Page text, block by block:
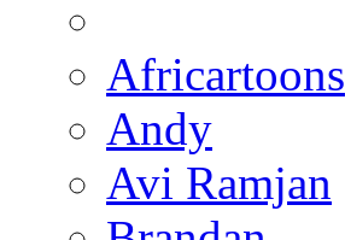
Africartoons
Andy
Avi Ramjan